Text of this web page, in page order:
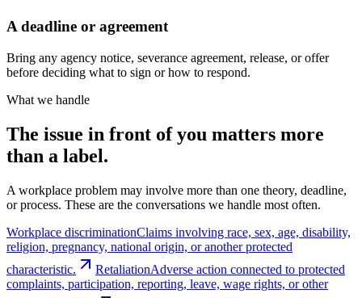
A deadline or agreement
Bring any agency notice, severance agreement, release, or offer
before deciding what to sign or how to respond.
What we handle
The issue in front of you matters more
than a label.
A workplace problem may involve more than one theory, deadline,
or process. These are the conversations we handle most often.
Workplace discriminationClaims involving race, sex, age, disability,
religion, pregnancy, national origin, or another protected
characteristic.
RetaliationAdverse action connected to protected
complaints, participation, reporting, leave, wage rights, or other